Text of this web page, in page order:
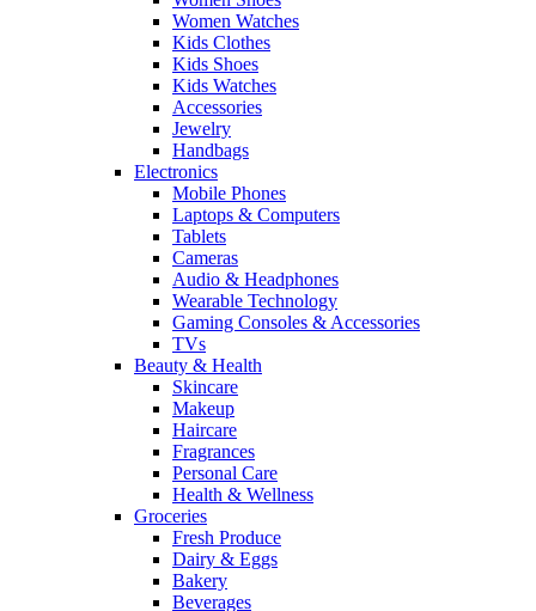
Women Watches
Kids Clothes
Kids Shoes
Kids Watches
Accessories
Jewelry
Handbags
Electronics
Mobile Phones
Laptops & Computers
Tablets
Cameras
Audio & Headphones
Wearable Technology
Gaming Consoles & Accessories
TVs
Beauty & Health
Skincare
Makeup
Haircare
Fragrances
Personal Care
Health & Wellness
Groceries
Fresh Produce
Dairy & Eggs
Bakery
Beverages